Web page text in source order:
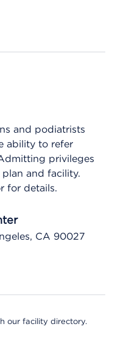
and podiatrists
ability to refer
privileges
and facility.
for details.
CA 90027
our facility directory.